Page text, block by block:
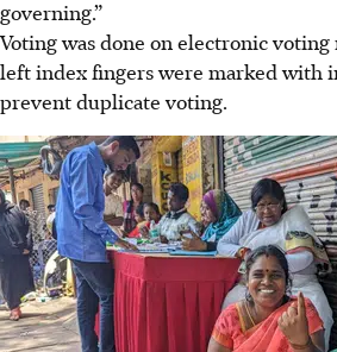
governing.”
Voting was done on electronic voting
left index fingers were marked with
prevent duplicate voting.